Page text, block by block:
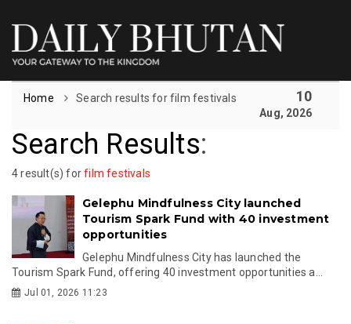
Home Search results for film festivals 10
Aug, 2026
Search Results:
4 result(s) forfilm festivals
Gelephu Mindfulness City launched
Tourism Spark Fund with 40 investment
opportunities
Gelephu Mindfulness City has launched the
Tourism Spark Fund, offering 40 investment opportunities a...
Jul 01, 2026 11:23